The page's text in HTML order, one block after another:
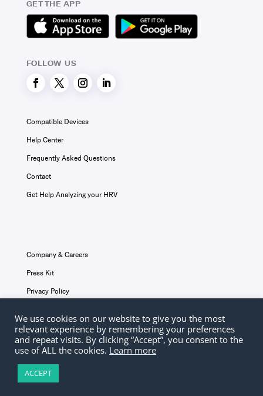
GET THE APP
FOLLOW US
Compatible Devices
Help Center
Frequently Asked Questions
Contact
Get Help Analyzing your HRV
Company & Careers
Press Kit
Privacy Policy
Disclaimer
We use cookies on our website to give you the most
relevant experience by remembering your preferences
and repeat visits. By clicking “Accept”, you consent to the
use of ALL the cookies. Learn more
ACCEPT